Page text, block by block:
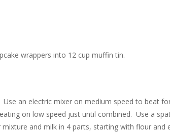
wrappers into 12 cup muffin tin.
an electric mixer on medium speed to beat
on low speed just until combined. Use a
and milk in 4 parts, starting with flour and